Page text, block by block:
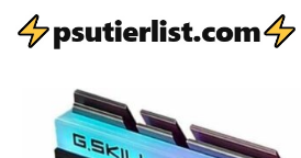
Skip
content